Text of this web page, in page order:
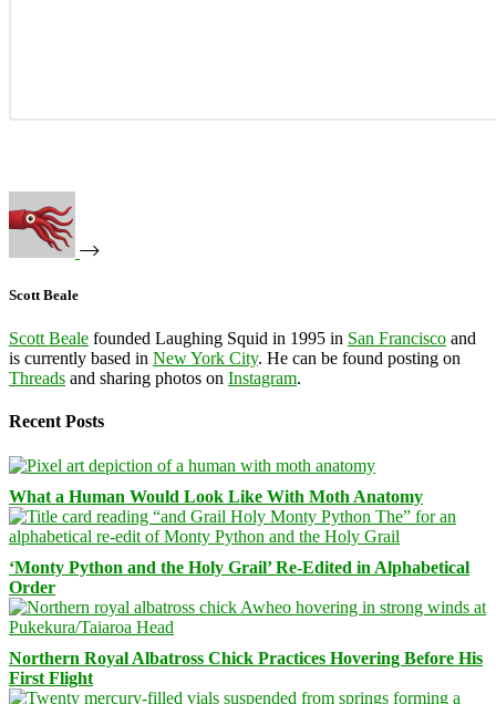
Scott Beale
Scott Beale founded Laughing Squid in 1995 in San Francisco and
is currently based in New York City. He can be found posting on
Threads and sharing photos on Instagram.
Recent Posts
What a Human Would Look Like With Moth Anatomy
‘Monty Python and the Holy Grail’ Re-Edited in Alphabetical
Order
Northern Royal Albatross Chick Practices Hovering Before His
First Flight